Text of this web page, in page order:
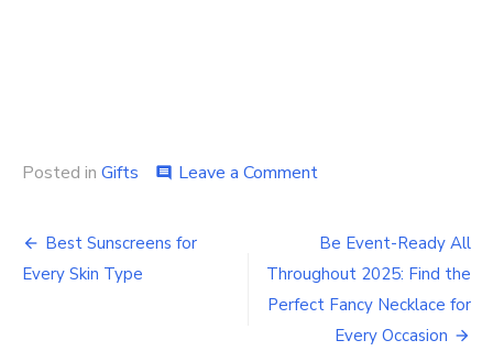
Posted in Gifts comment Leave a Commenton
Benefits
Flowers:
How
They
Boost
Post
navigation
Best Sunscreens for
Every Skin Type
Be Event-Ready All
Throughout 2025: Find the
Perfect Fancy Necklace for
Every Occasion